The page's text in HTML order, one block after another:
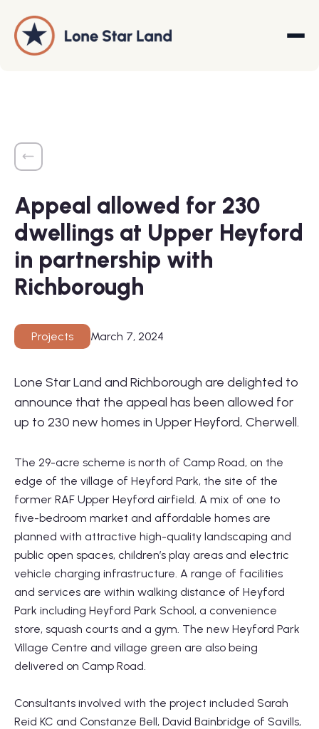
About
Land Promotion
Projects
Services
Company
01564 781735
Follow us onLinkedin
Appeal allowed for 230
dwellings at Upper Heyford
in partnership with
Richborough
Projects March 7, 2024
Lone Star Land and Richborough are delighted to
announce that the appeal has been allowed for
up to 230 new homes in Upper Heyford, Cherwell.
The 29-acre scheme is north of Camp Road, on the
edge of the village of Heyford Park, the site of the
former RAF Upper Heyford airfield. A mix of one to
five-bedroom market and affordable homes are
planned with attractive high-quality landscaping and
public open spaces, children’s play areas and electric
vehicle charging infrastructure. A range of facilities
and services are within walking distance of Heyford
Park including Heyford Park School, a convenience
store, squash courts and a gym. The new Heyford Park
Village Centre and village green are also being
delivered on Camp Road.
Consultants involved with the project included Sarah
Reid KC and Constanze Bell, David Bainbridge of Savills,